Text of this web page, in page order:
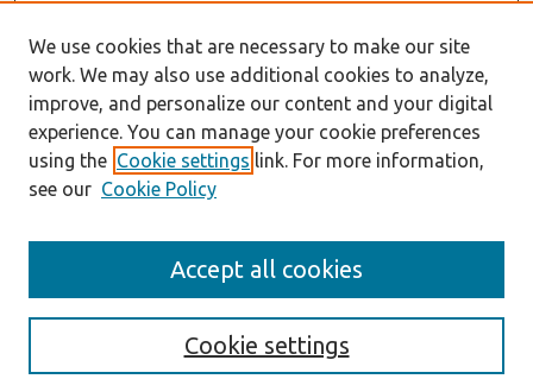
Enter search terms:
We use cookies that are necessary to make our site
work. We may also use additional cookies to analyze,
improve, and personalize our content and your digital
experience. You can manage your cookie preferences
using the Cookie settings link. For more information,
see our Cookie Policy
Cookie settings
Accept all cookies